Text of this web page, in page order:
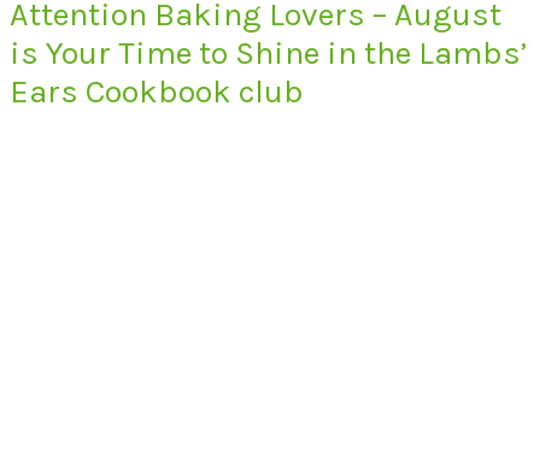
Attention Baking Lovers – August
is Your Time to Shine in the Lambs’
Ears Cookbook club